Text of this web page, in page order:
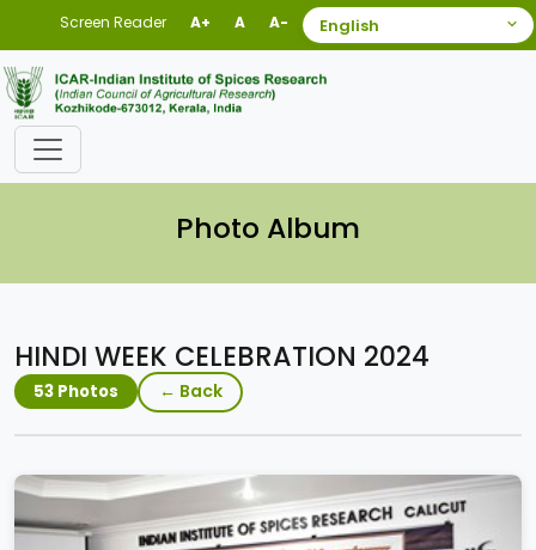
Screen Reader A+ A A-
Photo Album
HINDI WEEK CELEBRATION 2024
53 Photos ← Back